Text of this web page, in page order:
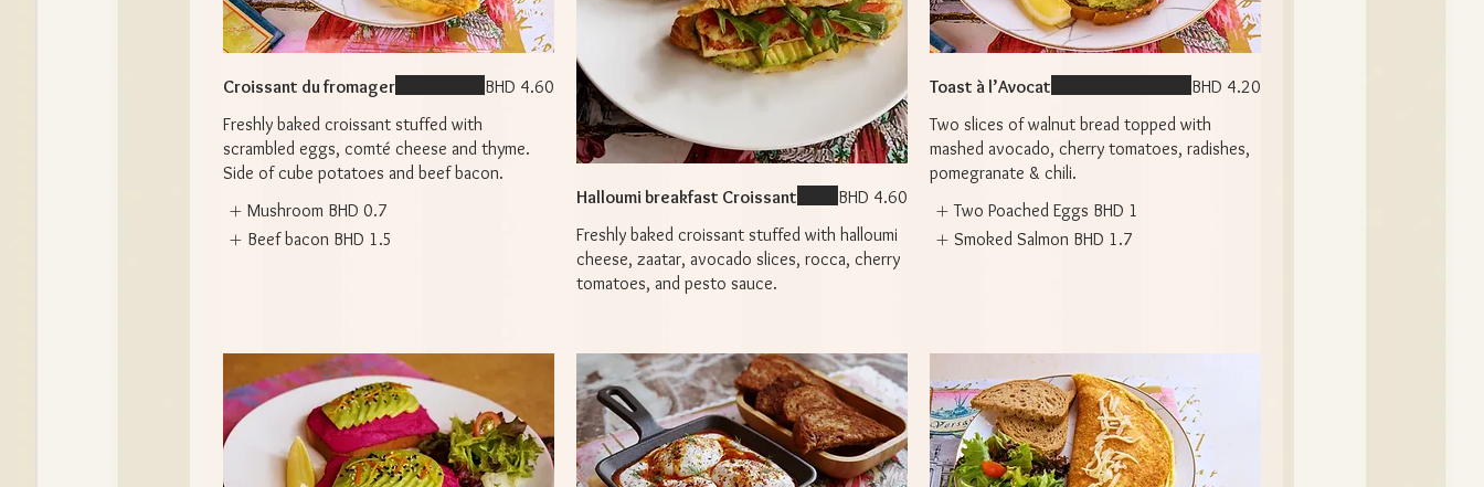
Croissant du fromager
Freshly baked croissant stuffed with
scrambled eggs, comté cheese and thyme.
Side of cube potatoes and beef bacon.
BHD 4.60
Mushroom BHD 0.7
Beef bacon BHD 1.5
Halloumi breakfast Croissant
Freshly baked croissant stuffed with halloumi
cheese, zaatar, avocado slices, rocca, cherry
tomatoes, and pesto sauce.
BHD 4.60
Toast à l’Avocat
Two slices of walnut bread topped with
mashed avocado, cherry tomatoes, radishes,
pomegranate & chili.
BHD 4.20
Two Poached Eggs BHD 1
Smoked Salmon BHD 1.7